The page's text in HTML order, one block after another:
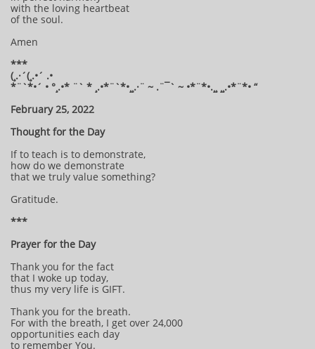
with the loving heartbeat
of the soul.
Amen
***
(¸.·´(¸.•´ .•
*¨`*•´ • °¸.•* ¨` * ¸.•*¨`*•¸¸.·¨ ~ .¨¯` ~ •*¨*•.¸¸ ¸¸.•*¨*• “
February 25, 2022
Thought for the Day
If to teach is to demonstrate,
how do we demonstrate
that we truly value something?
Gratitude.
***
Prayer for the Day
Thank you for the fact
that I woke up today,
thus my very life is GIFT.
Thank you for the breath.
For with the breath, I get over 24,000
opportunities each day
to remember You.